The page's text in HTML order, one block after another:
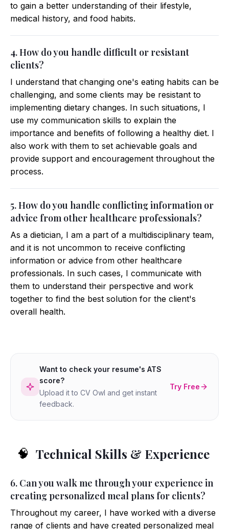
to gain a better understanding of their lifestyle,
medical history, and food habits.
4. How do you handle difficult or resistant
clients?
I understand that changing one's eating habits can be
challenging, and some clients may be resistant to
implementing dietary changes. In such situations, I
use my communication skills to explain the
importance and benefits of following a healthy diet. I
also work with them to set achievable goals and
provide support and encouragement throughout the
process.
5. How do you handle conflicting information or
advice from other healthcare professionals?
As a dietician, I am a part of a multidisciplinary team,
and it is not uncommon to receive conflicting
information or advice from other healthcare
professionals. In such cases, I communicate with
them to understand their perspective and work
together to find the best solution for the client's
overall health.
Want to check your resume's ATS
score?
Upload it to CV Owl and get instant
feedback.
Try Free
🧠 Technical Skills & Experience
6. Can you walk me through your experience in
creating personalized meal plans for clients?
Throughout my career, I have worked with a diverse
range of clients and have created personalized meal